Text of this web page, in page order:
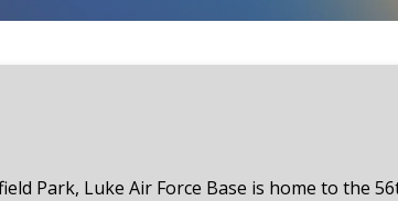
Park, Luke Air Force Base is home to the